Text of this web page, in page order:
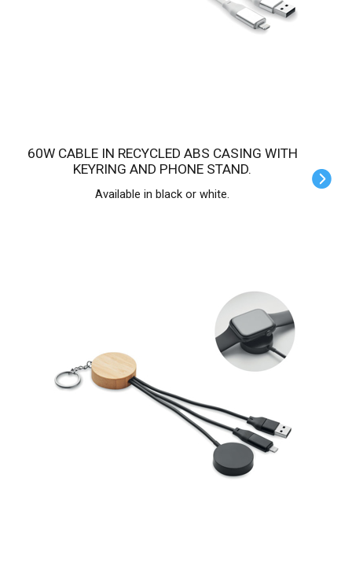
60W CABLE IN RECYCLED ABS CASING WITH
KEYRING AND PHONE STAND.
Available in black or white.